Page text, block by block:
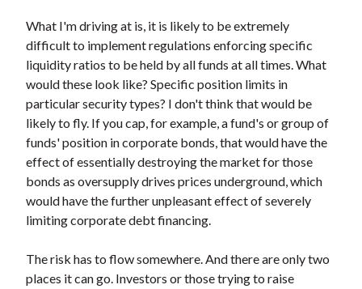
What I'm driving at is, it is likely to be extremely
difficult to implement regulations enforcing specific
liquidity ratios to be held by all funds at all times. What
would these look like? Specific position limits in
particular security types? I don't think that would be
likely to fly. If you cap, for example, a fund's or group of
funds' position in corporate bonds, that would have the
effect of essentially destroying the market for those
bonds as oversupply drives prices underground, which
would have the further unpleasant effect of severely
limiting corporate debt financing.
The risk has to flow somewhere. And there are only two
places it can go. Investors or those trying to raise